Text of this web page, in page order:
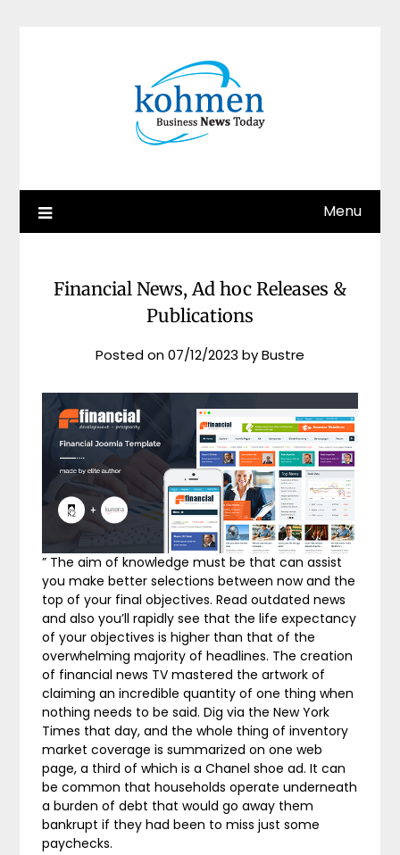
Menu
Financial News, Ad hoc Releases &
Publications
Posted on07/12/2023 byBustre
” The aim of knowledge must be that can assist
you make better selections between now and the
top of your final objectives. Read outdated news
and also you’ll rapidly see that the life expectancy
of your objectives is higher than that of the
overwhelming majority of headlines. The creation
of financial news TV mastered the artwork of
claiming an incredible quantity of one thing when
nothing needs to be said. Dig via the New York
Times that day, and the whole thing of inventory
market coverage is summarized on one web
page, a third of which is a Chanel shoe ad. It can
be common that households operate underneath
a burden of debt that would go away them
bankrupt if they had been to miss just some
paychecks.